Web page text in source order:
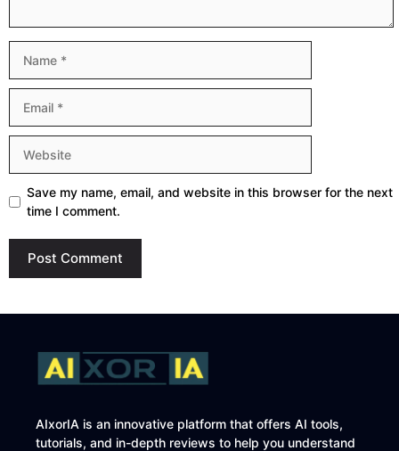
Save my name, email, and website in this browser for the next
time I comment.
AIxorIA is an innovative platform that offers AI tools,
tutorials, and in-depth reviews to help you understand